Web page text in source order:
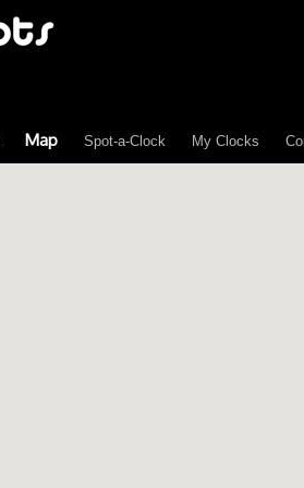
Map Spot-a-Clock My Clocks